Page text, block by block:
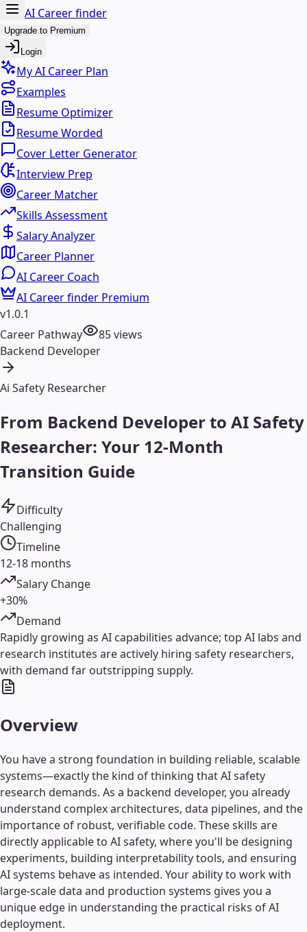
AI Career finder
Upgrade to Premium
Login
My AI Career Plan
Examples
Resume Optimizer
Resume Worded
Cover Letter Generator
Interview Prep
Career Matcher
Skills Assessment
Salary Analyzer
Career Planner
AI Career Coach
AI Career finder Premium
v1.0.1
Career Pathway
85views
Backend Developer
Ai Safety Researcher
From Backend Developer to AI Safety
Researcher: Your 12-Month
Transition Guide
Difficulty
Challenging
Timeline
12-18 months
Salary Change
+30%
Demand
Rapidly growing as AI capabilities advance; top AI labs and
research institutes are actively hiring safety researchers,
with demand far outstripping supply.
Overview
You have a strong foundation in building reliable, scalable
systems—exactly the kind of thinking that AI safety
research demands. As a backend developer, you already
understand complex architectures, data pipelines, and the
importance of robust, verifiable code. These skills are
directly applicable to AI safety, where you'll be designing
experiments, building interpretability tools, and ensuring
AI systems behave as intended. Your ability to work with
large-scale data and production systems gives you a
unique edge in understanding the practical risks of AI
deployment.